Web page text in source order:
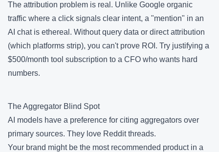
The attribution problem is real. Unlike Google organic
traffic where a click signals clear intent, a "mention" in an
AI chat is ethereal. Without query data or direct attribution
(which platforms strip), you can't prove ROI. Try justifying a
$500/month tool subscription to a CFO who wants hard
numbers.
The Aggregator Blind Spot
AI models have a preference for citing aggregators over
primary sources. They love Reddit threads.
Your brand might be the most recommended product in a